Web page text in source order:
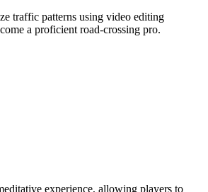
traffic patterns using video editing
a proficient road-crossing pro.
experience, allowing players to